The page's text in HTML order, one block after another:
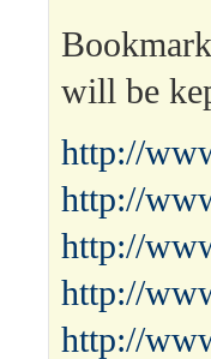
will be
http://
http://
http://
http://
http://